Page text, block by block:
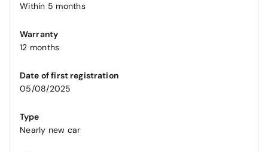
Within 5 months
Warranty
12 months
Date of first registration
05/08/2025
Type
Nearly new car